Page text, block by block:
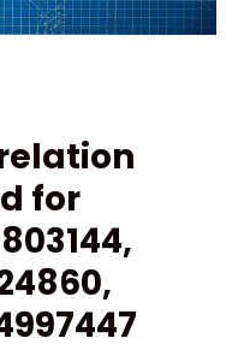
for